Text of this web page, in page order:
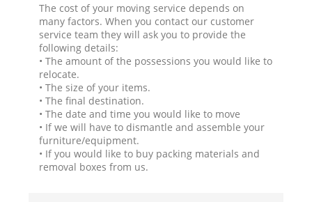
The cost of your moving service depends on
many factors. When you contact our customer
service team they will ask you to provide the
following details:
• The amount of the possessions you would like to
relocate.
• The size of your items.
• The final destination.
• The date and time you would like to move
• If we will have to dismantle and assemble your
furniture/equipment.
• If you would like to buy packing materials and
removal boxes from us.